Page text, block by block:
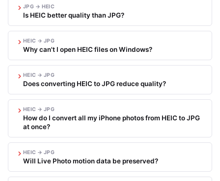
JPG → HEIC
Is HEIC better quality than JPG?
HEIC → JPG
Why can't I open HEIC files on Windows?
HEIC → JPG
Does converting HEIC to JPG reduce quality?
HEIC → JPG
How do I convert all my iPhone photos from HEIC to JPG
at once?
HEIC → JPG
Will Live Photo motion data be preserved?